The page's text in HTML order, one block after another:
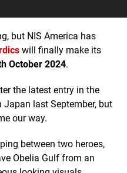
but NIS America has
will finally make its
October 2024.
the latest entry in the
Japan last September, but
our way.
between two heroes,
Obelia Gulf from an